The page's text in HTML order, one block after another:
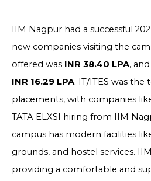
IIM Nagpur had a successful
new companies visiting the
offered was INR 38.40 LPA,
INR 16.29 LPA. IT/ITES was the
placements, with companies
TATA ELXSI hiring from IIM
campus has modern facilities
grounds, and hostel services.
providing a comfortable and